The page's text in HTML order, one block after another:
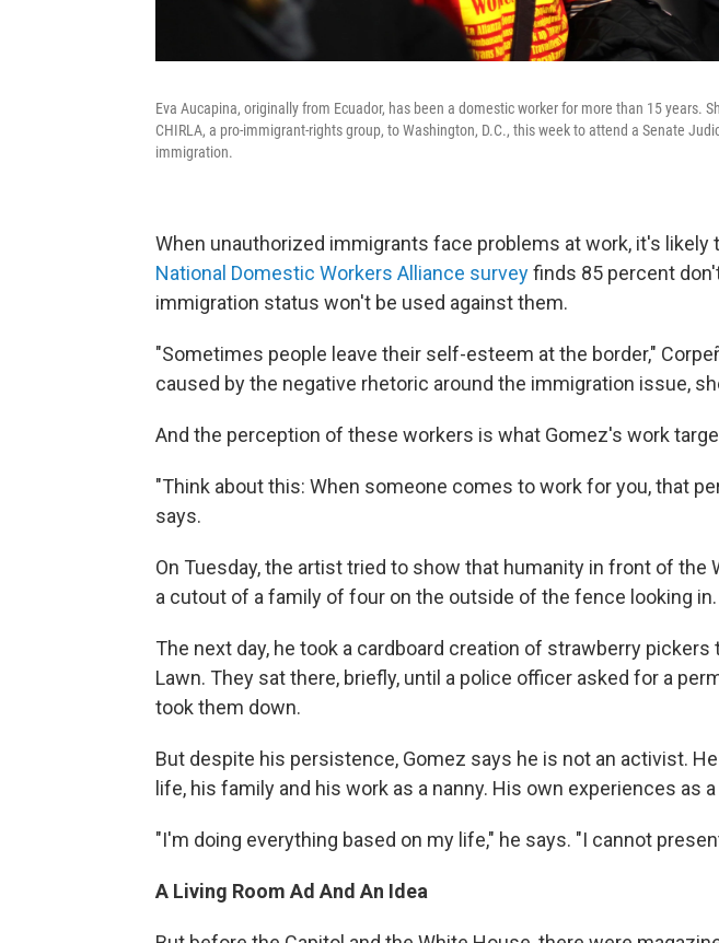
Eva Aucapina, originally from Ecuador, has been a domestic worker for more than 15 years.
CHIRLA, a pro-immigrant-rights group, to Washington, D.C., this week to attend a Senate
immigration.
When unauthorized immigrants face problems at work, it's likely
National Domestic Workers Alliance surveyfinds 85 percent
immigration status won't be used against them.
"Sometimes people leave their self-esteem at the border,"
caused by the negative rhetoric around the immigration issue,
And the perception of these workers is what Gomez's work
"Think about this: When someone comes to work for you, that
says.
On Tuesday, the artist tried to show that humanity in front of the
a cutout of a family of four on the outside of the fence looking
The next day, he took a cardboard creation of strawberry pickers
Lawn. They sat there, briefly, until a police officer asked for a
took them down.
But despite his persistence, Gomez says he is not an activist.
life, his family and his work as a nanny. His own experiences as
"I'm doing everything based on my life," he says. "I cannot
A Living Room Ad And An Idea